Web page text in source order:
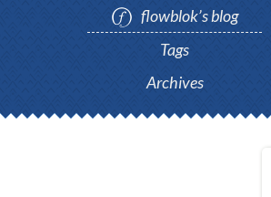
flowblok’s blog
Tags
Archives